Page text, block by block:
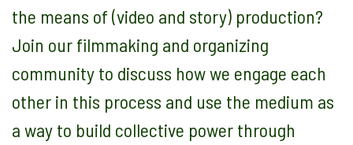
the means of (video and story) production?
Join our filmmaking and organizing
community to discuss how we engage each
other in this process and use the medium as
a way to build collective power through